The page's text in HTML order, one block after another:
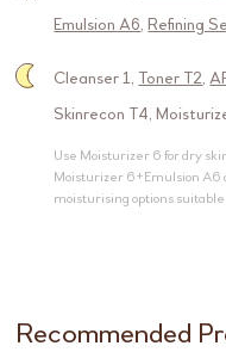
Emulsion A6,Refining
Cleanser 1, Toner T2,
Skinrecon T4,
Use Moisturizer 6 for dry
Moisturizer 6+Emulsion
moisturising options
Recommended